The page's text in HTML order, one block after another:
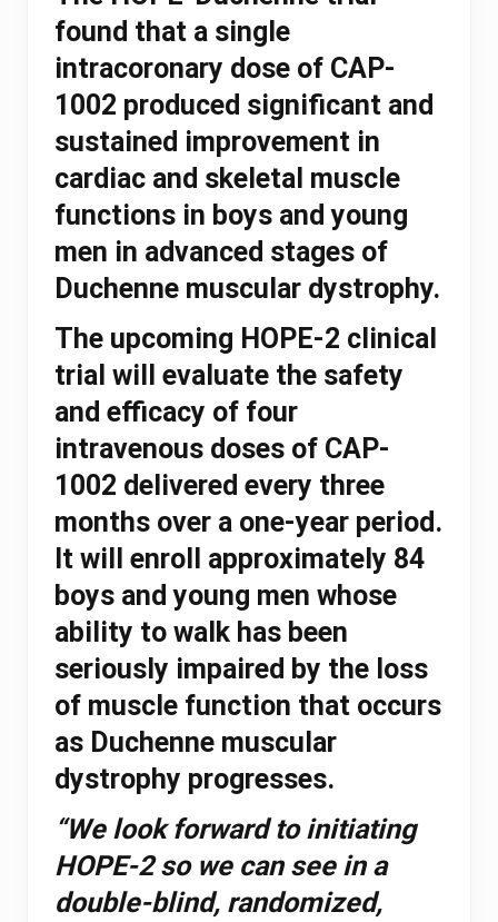
found that a single
intracoronary dose of CAP-
1002 produced significant and
sustained improvement in
cardiac and skeletal muscle
functions in boys and young
men in advanced stages of
Duchenne muscular dystrophy.
The upcoming HOPE-2 clinical
trial will evaluate the safety
and efficacy of four
intravenous doses of CAP-
1002 delivered every three
months over a one-year period.
It will enroll approximately 84
boys and young men whose
ability to walk has been
seriously impaired by the loss
of muscle function that occurs
as Duchenne muscular
dystrophy progresses.
“We look forward to initiating
HOPE-2 so we can see in a
double-blind, randomized,